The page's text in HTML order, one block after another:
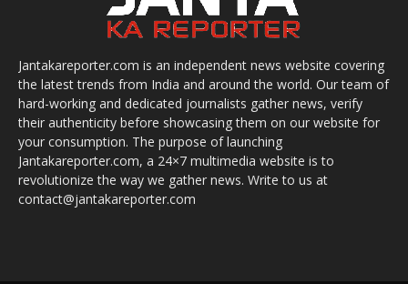
Jantakareporter.com is an independent news website covering
the latest trends from India and around the world. Our team of
hard-working and dedicated journalists gather news, verify
their authenticity before showcasing them on our website for
your consumption. The purpose of launching
Jantakareporter.com, a 24×7 multimedia website is to
revolutionize the way we gather news. Write to us at
contact@jantakareporter.com